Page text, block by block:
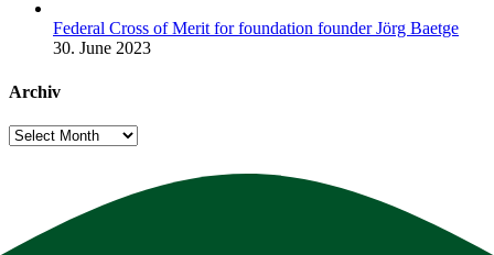
Federal Cross of Merit for foundation founder Jörg Baetge
30. June 2023
Archiv
Archiv